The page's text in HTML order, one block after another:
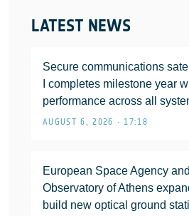
LATEST NEWS
Secure communications
I completes milestone year
performance across all
AUGUST 6, 2026 • 17:18
European Space Agency
Observatory of Athens
build new optical ground